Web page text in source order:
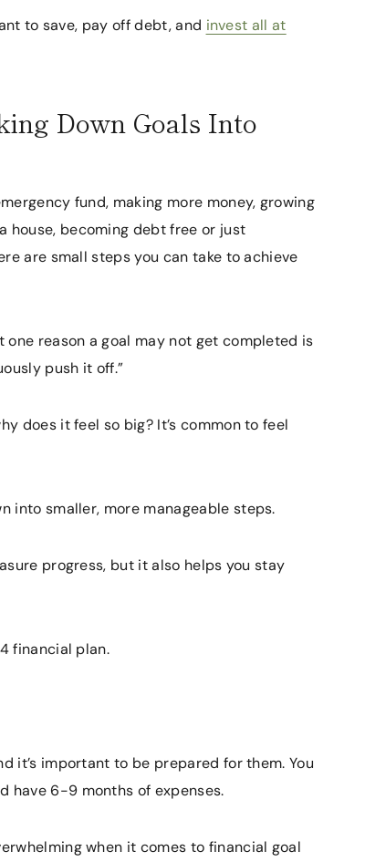
to save, pay off debt, and invest all at
Down Goals Into
fund, making more money, growing
house, becoming debt free or just
are small steps you can take to achieve
one reason a goal may not get completed is
push it off.”
does it feel so big? It’s common to feel
into smaller, more manageable steps.
progress, but it also helps you stay
financial plan.
it’s important to be prepared for them. You
have 6-9 months of expenses.
when it comes to financial goal